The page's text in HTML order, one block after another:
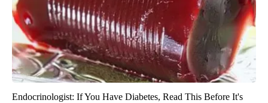
Endocrinologist: If You Have Diabetes, Read This Before It's